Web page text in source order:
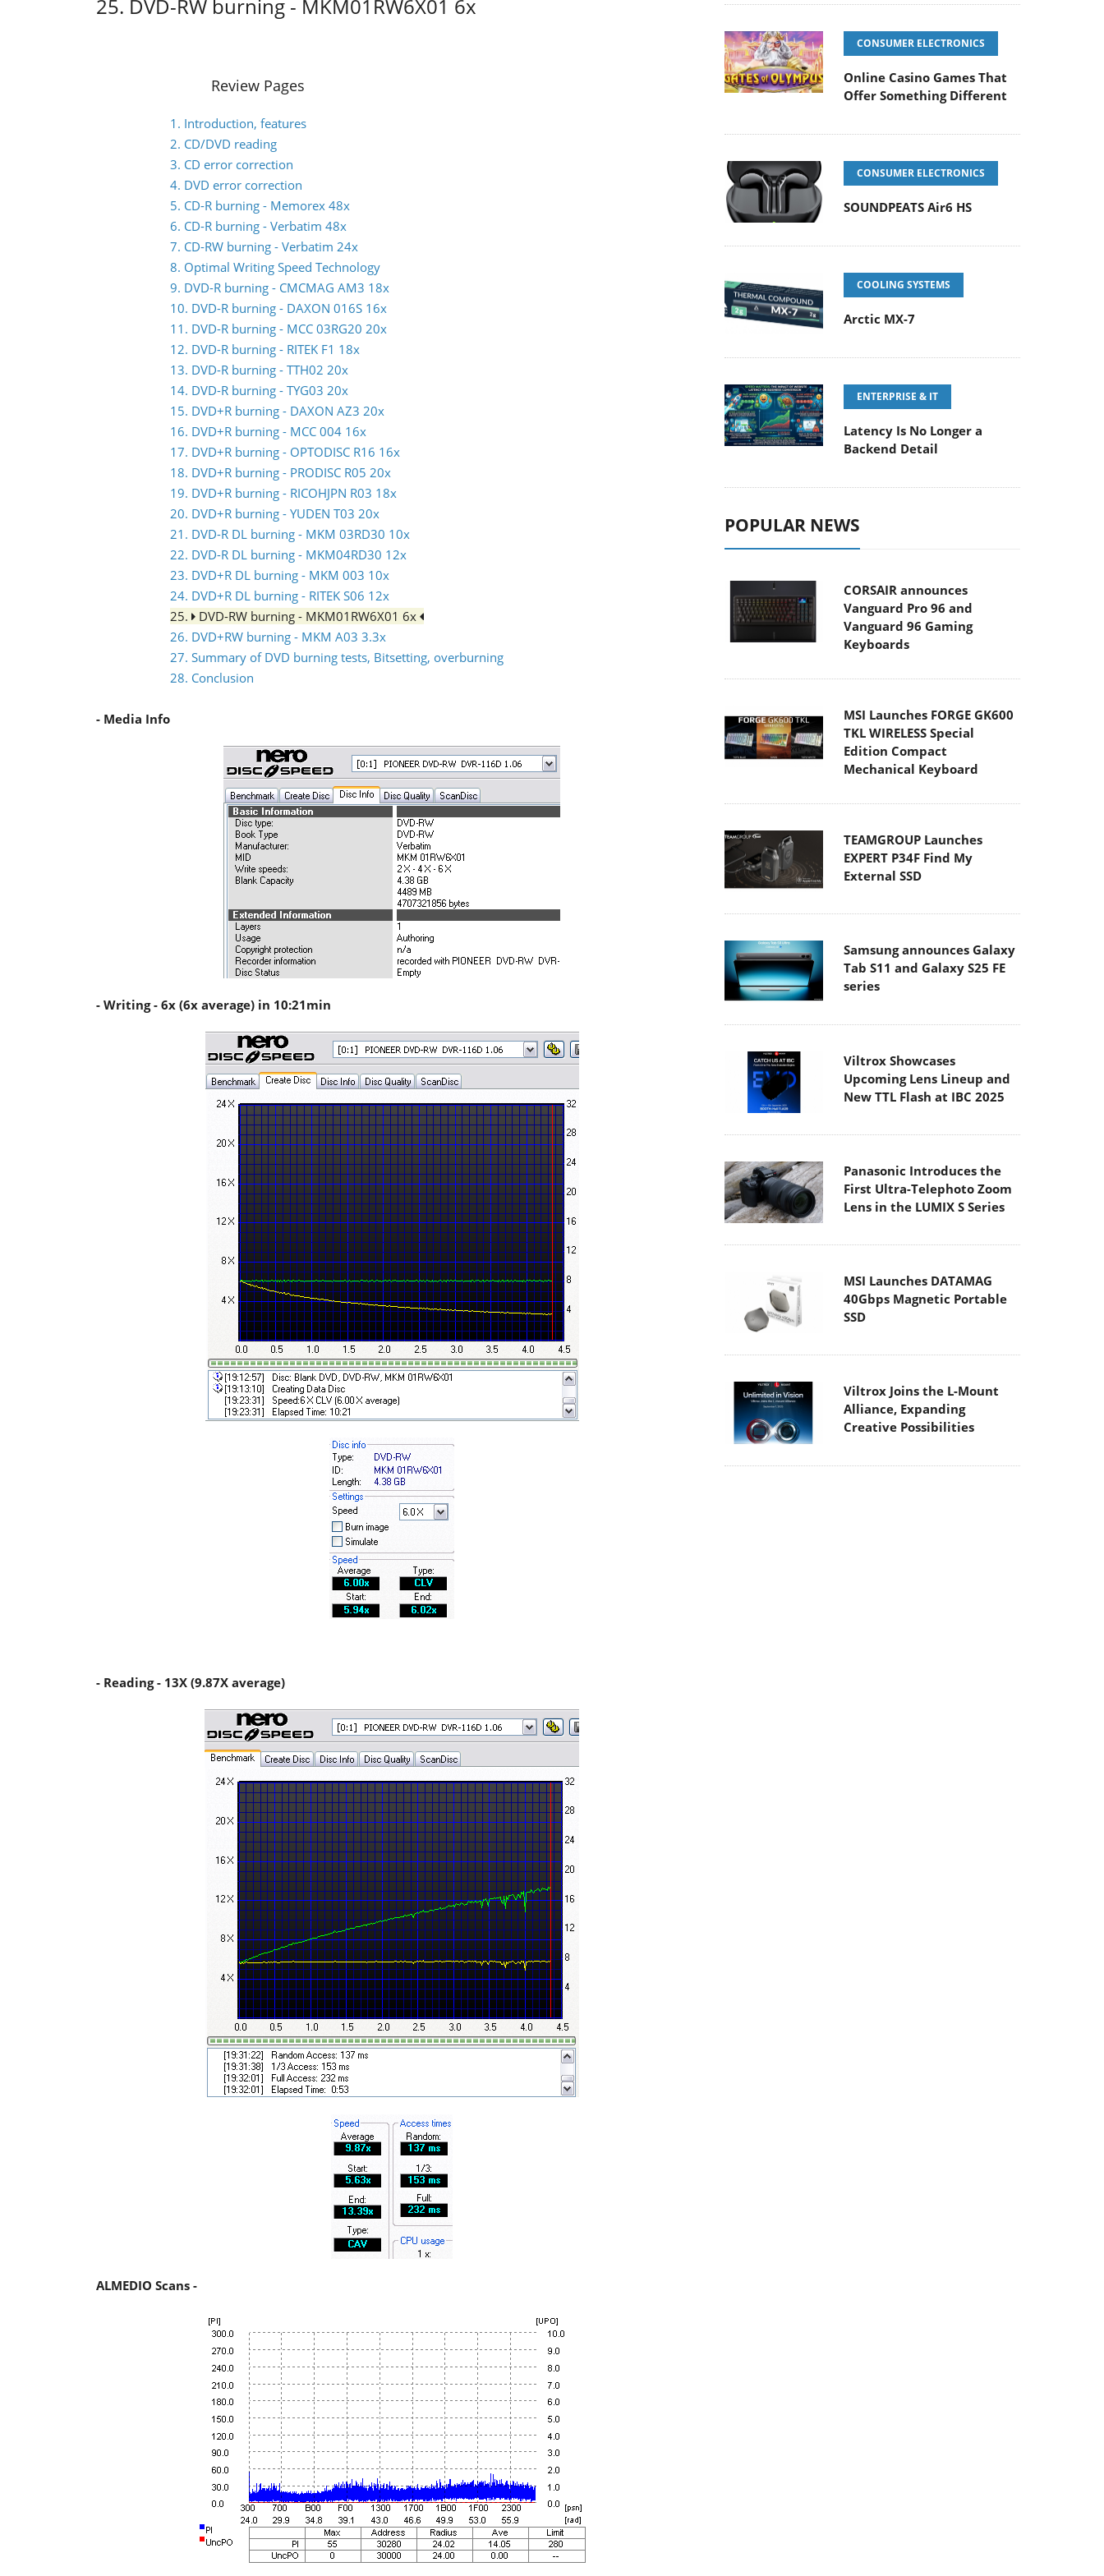
25. DVD-RW burning - MKM01RW6X01 6x
Review Pages
1. Introduction, features
2. CD/DVD reading
3. CD error correction
4. DVD error correction
5. CD-R burning - Memorex 48x
6. CD-R burning - Verbatim 48x
7. CD-RW burning - Verbatim 24x
8. Optimal Writing Speed Technology
9. DVD-R burning - CMCMAG AM3 18x
10. DVD-R burning - DAXON 016S 16x
11. DVD-R burning - MCC 03RG20 20x
12. DVD-R burning - RITEK F1 18x
13. DVD-R burning - TTH02 20x
14. DVD-R burning - TYG03 20x
15. DVD+R burning - DAXON AZ3 20x
16. DVD+R burning - MCC 004 16x
17. DVD+R burning - OPTODISC R16 16x
18. DVD+R burning - PRODISC R05 20x
19. DVD+R burning - RICOHJPN R03 18x
20. DVD+R burning - YUDEN T03 20x
21. DVD-R DL burning - MKM 03RD30 10x
22. DVD-R DL burning - MKM04RD30 12x
23. DVD+R DL burning - MKM 003 10x
24. DVD+R DL burning - RITEK S06 12x
25.
DVD-RW burning - MKM01RW6X01 6x
26. DVD+RW burning - MKM A03 3.3x
27. Summary of DVD burning tests, Bitsetting, overburning
28. Conclusion
- Media Info
- Writing - 6x (6x average) in 10:21min
- Reading - 13X (9.87X average)
ALMEDIO Scans -
CONSUMER ELECTRONICS
Online Casino Games That
Offer Something Different
CONSUMER ELECTRONICS
SOUNDPEATS Air6 HS
COOLING SYSTEMS
Arctic MX-7
ENTERPRISE & IT
Latency Is No Longer a
Backend Detail
POPULAR NEWS
CORSAIR announces
Vanguard Pro 96 and
Vanguard 96 Gaming
Keyboards
MSI Launches FORGE GK600
TKL WIRELESS Special
Edition Compact
Mechanical Keyboard
TEAMGROUP Launches
EXPERT P34F Find My
External SSD
Samsung announces Galaxy
Tab S11 and Galaxy S25 FE
series
Viltrox Showcases
Upcoming Lens Lineup and
New TTL Flash at IBC 2025
Panasonic Introduces the
First Ultra-Telephoto Zoom
Lens in the LUMIX S Series
MSI Launches DATAMAG
40Gbps Magnetic Portable
SSD
Viltrox Joins the L-Mount
Alliance, Expanding
Creative Possibilities